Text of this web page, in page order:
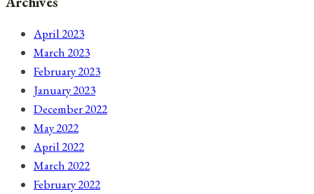
April 2023
March 2023
February 2023
January 2023
December 2022
May 2022
April 2022
March 2022
February 2022